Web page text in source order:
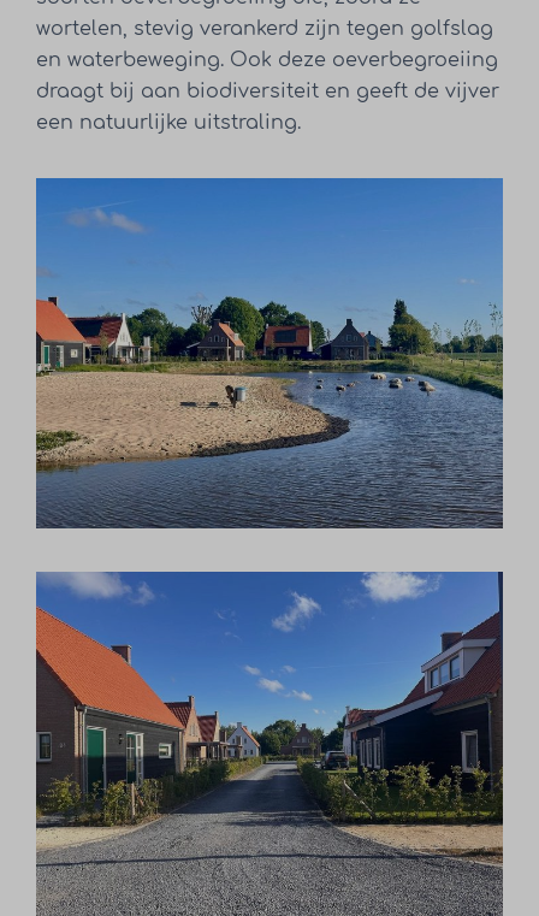
wortelen, stevig verankerd zijn tegen golfslag
en waterbeweging. Ook deze oeverbegroeiing
draagt bij aan biodiversiteit en geeft de vijver
een natuurlijke uitstraling.